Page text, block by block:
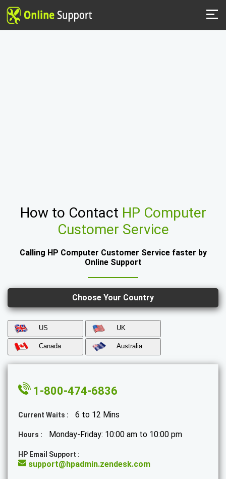
How to Contact HP Computer
Customer Service
Calling HP Computer Customer Service faster by
Online Support
Choose Your Country
US UK
Canada Australia
1-800-474-6836
Current Waits : 6 to 12 Mins
Hours : Monday-Friday: 10:00 am to 10:00 pm
HP Email Support :
support@hpadmin.zendesk.com